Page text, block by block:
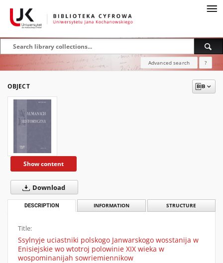
Advanced search ?
OBJECT
Show content
Download
DESCRIPTION INFORMATION STRUCTURE
Title:
Ssylnyje uciastniki polskogo Janwarskogo wosstanija w
Enisiejskie wo wtotroj polowinie XIX wieka w
wospominanijah sowriemiennikow